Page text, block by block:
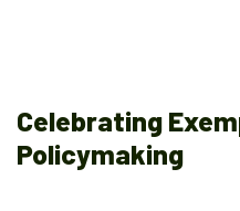
Celebrating
Policymaking